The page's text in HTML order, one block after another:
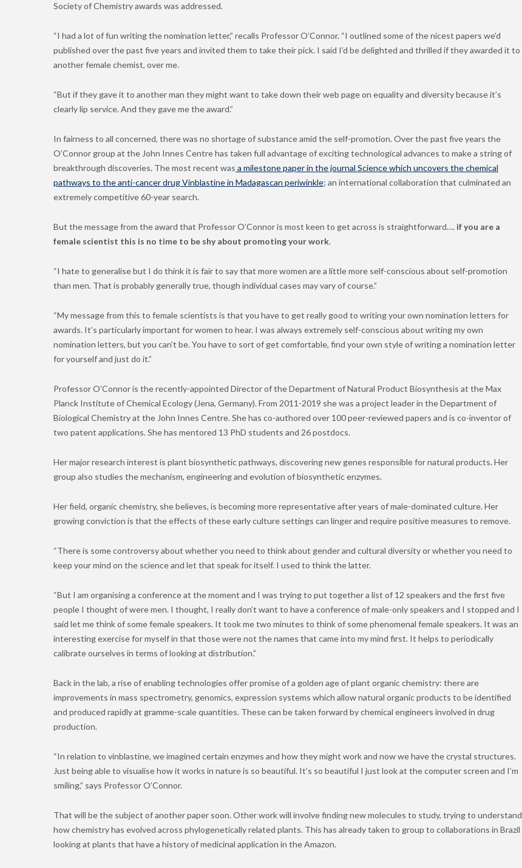
Society of Chemistry awards was addressed.
“I had a lot of fun writing the nomination letter,” recalls Professor O’Connor. “I outlined some of the nicest papers we’d
published over the past five years and invited them to take their pick. I said I’d be delighted and thrilled if they awarded it to
another female chemist, over me.
“But if they gave it to another man they might want to take down their web page on equality and diversity because it’s
clearly lip service. And they gave me the award.”
In fairness to all concerned, there was no shortage of substance amid the self-promotion. Over the past five years the
O’Connor group at the John Innes Centre has taken full advantage of exciting technological advances to make a string of
breakthrough discoveries. The most recent was a milestone paper in the journal Science which uncovers the chemical
pathways to the anti-cancer drug Vinblastine in Madagascan periwinkle; an international collaboration that culminated an
extremely competitive 60-year search.
But the message from the award that Professor O’Connor is most keen to get across is straightforward…. if you are a
female scientist this is no time to be shy about promoting your work.
“I hate to generalise but I do think it is fair to say that more women are a little more self-conscious about self-promotion
than men. That is probably generally true, though individual cases may vary of course.”
“My message from this to female scientists is that you have to get really good to writing your own nomination letters for
awards. It’s particularly important for women to hear. I was always extremely self-conscious about writing my own
nomination letters, but you can’t be. You have to sort of get comfortable, find your own style of writing a nomination letter
for yourself and just do it.”
Professor O’Connor is the recently-appointed Director of the Department of Natural Product Biosynthesis at the Max
Planck Institute of Chemical Ecology (Jena, Germany). From 2011-2019 she was a project leader in the Department of
Biological Chemistry at the John Innes Centre. She has co-authored over 100 peer-reviewed papers and is co-inventor of
two patent applications. She has mentored 13 PhD students and 26 postdocs.
Her major research interest is plant biosynthetic pathways, discovering new genes responsible for natural products. Her
group also studies the mechanism, engineering and evolution of biosynthetic enzymes.
Her field, organic chemistry, she believes, is becoming more representative after years of male-dominated culture. Her
growing conviction is that the effects of these early culture settings can linger and require positive measures to remove.
“There is some controversy about whether you need to think about gender and cultural diversity or whether you need to
keep your mind on the science and let that speak for itself. I used to think the latter.
“But I am organising a conference at the moment and I was trying to put together a list of 12 speakers and the first five
people I thought of were men. I thought, I really don’t want to have a conference of male-only speakers and I stopped and I
said let me think of some female speakers. It took me two minutes to think of some phenomenal female speakers. It was an
interesting exercise for myself in that those were not the names that came into my mind first. It helps to periodically
calibrate ourselves in terms of looking at distribution.”
Back in the lab, a rise of enabling technologies offer promise of a golden age of plant organic chemistry: there are
improvements in mass spectrometry, genomics, expression systems which allow natural organic products to be identified
and produced rapidly at gramme-scale quantities. These can be taken forward by chemical engineers involved in drug
production.
“In relation to vinblastine, we imagined certain enzymes and how they might work and now we have the crystal structures.
Just being able to visualise how it works in nature is so beautiful. It’s so beautiful I just look at the computer screen and I’m
smiling,” says Professor O’Connor.
That will be the subject of another paper soon. Other work will involve finding new molecules to study, trying to understand
how chemistry has evolved across phylogenetically related plants. This has already taken to group to collaborations in Brazil
looking at plants that have a history of medicinal application in the Amazon.